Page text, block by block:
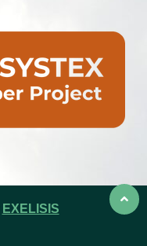
EXELISIS